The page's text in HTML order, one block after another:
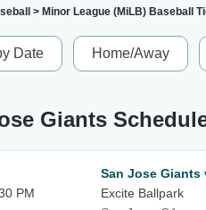
> Minor League (MiLB) Baseball
Date Home/Away
Giants
PM
San Jose
Excite Ballpark